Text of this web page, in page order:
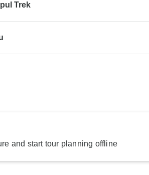
Trek
and start tour planning offline